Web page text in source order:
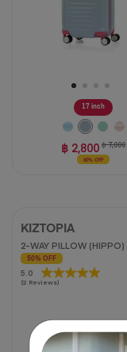
17 inch
฿ 2,800 ฿ 7,000
60% OFF
KIZTOPIA
2-WAY PILLOW (HIPPO)
50% OFF
5.0
(2 Reviews)
5.0
out
stars.